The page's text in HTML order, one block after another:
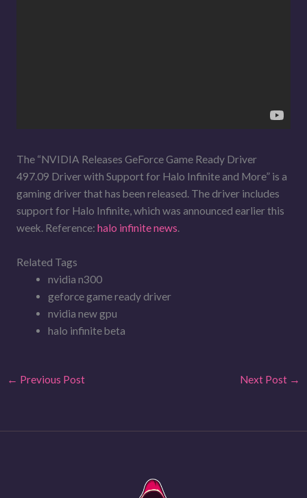
The “NVIDIA Releases GeForce Game Ready Driver
497.09 Driver with Support for Halo Infinite and More” is a
gaming driver that has been released. The driver includes
support for Halo Infinite, which was announced earlier this
week. Reference: halo infinite news.
Related Tags
nvidia n300
geforce game ready driver
nvidia new gpu
halo infinite beta
← Previous Post Next Post →